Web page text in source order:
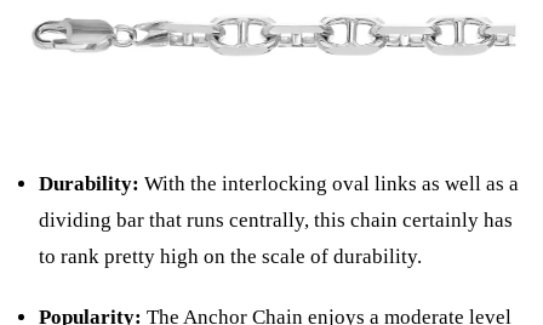
Durability: With the interlocking oval links as well as a
dividing bar that runs centrally, this chain certainly has
to rank pretty high on the scale of durability.
Popularity: The Anchor Chain enjoys a moderate level